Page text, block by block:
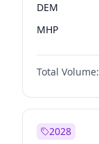
DEM
MHP
Total Volume:
2028